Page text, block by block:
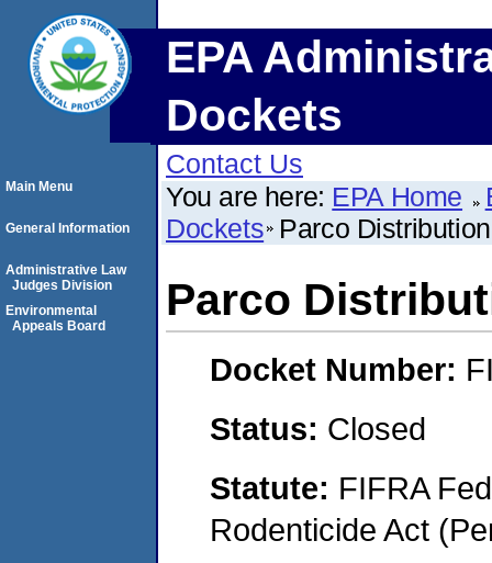
EPA
Dockets
Contact Us
You are here: EPA Home
Dockets Parco Distribution
Parco
Docket Number:
Status: Closed
Statute: FIFRA
Rodenticide Act
Main Menu
General Information
Administrative Law
Judges Division
Environmental
Appeals Board